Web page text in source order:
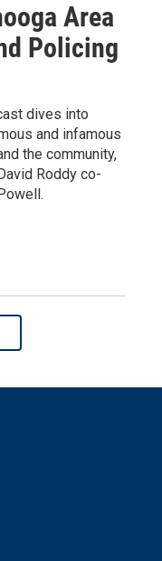
Area
Policing
dives into
and infamous
the community,
Roddy co-